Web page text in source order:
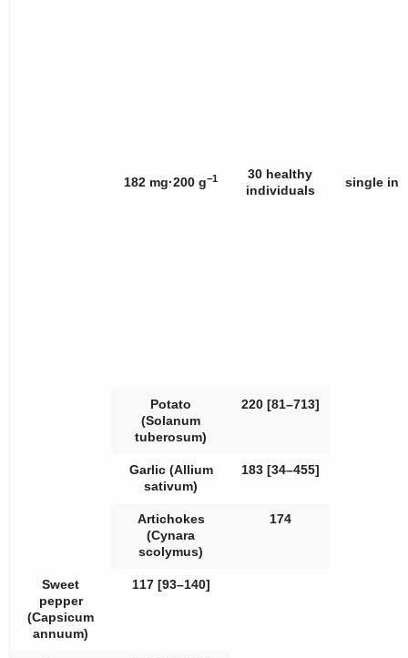
182 mg·200 g−1
30 healthy
individuals
single
Potato
(Solanum
tuberosum)
220 [81–713]
Garlic (Allium
sativum)
183 [34–455]
Artichokes
(Cynara
scolymus)
174
Sweet
pepper
(Capsicum
annuum)
117 [93–140]